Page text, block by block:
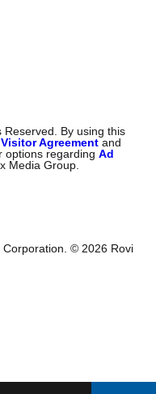
Reserved. By using this
Visitor Agreementand
options regardingAd
Media Group.
Corporation. © 2026 Rovi